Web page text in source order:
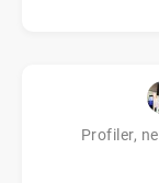
Profiler,